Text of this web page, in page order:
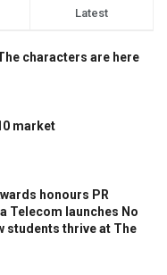
Latest
characters are here
market
honours PR
Telecom launches No
students thrive at The